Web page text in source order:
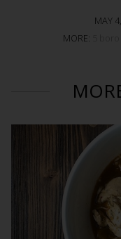
MAY
MORE: